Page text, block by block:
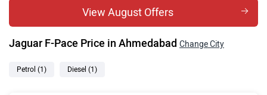
View August Offers
Jaguar F-Pace Price in Ahmedabad Change City
Petrol (1) Diesel (1)